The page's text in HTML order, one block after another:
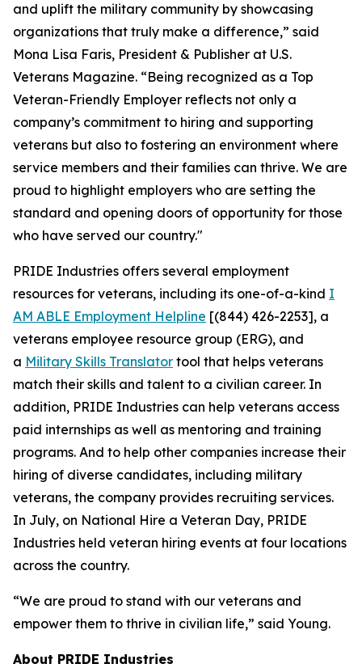
and uplift the military community by showcasing
organizations that truly make a difference,” said
Mona Lisa Faris, President & Publisher at U.S.
Veterans Magazine. “Being recognized as a Top
Veteran-Friendly Employer reflects not only a
company’s commitment to hiring and supporting
veterans but also to fostering an environment where
service members and their families can thrive. We are
proud to highlight employers who are setting the
standard and opening doors of opportunity for those
who have served our country."
PRIDE Industries offers several employment
resources for veterans, including its one-of-a-kind I
AM ABLE Employment Helpline [(844) 426-2253], a
veterans employee resource group (ERG), and
a Military Skills Translator tool that helps veterans
match their skills and talent to a civilian career. In
addition, PRIDE Industries can help veterans access
paid internships as well as mentoring and training
programs. And to help other companies increase their
hiring of diverse candidates, including military
veterans, the company provides recruiting services.
In July, on National Hire a Veteran Day, PRIDE
Industries held veteran hiring events at four locations
across the country.
“We are proud to stand with our veterans and
empower them to thrive in civilian life,” said Young.
About PRIDE Industries